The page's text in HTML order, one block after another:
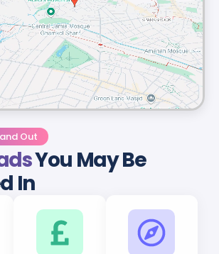
Out
You May Be
In